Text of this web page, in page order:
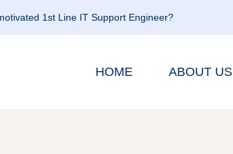
1st Line IT Support Engineer?
HOME ABOUT US